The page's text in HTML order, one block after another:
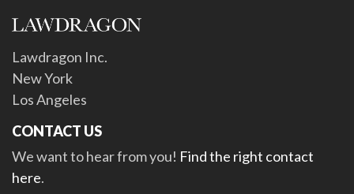
Lawdragon Inc.
New York
Los Angeles
CONTACT US
We want to hear from you! Find the right contact
here.